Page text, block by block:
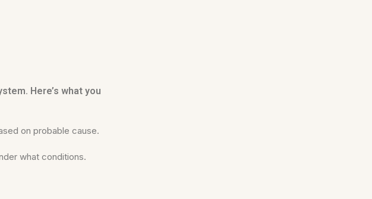
Here’s what you
on probable cause.
what conditions.